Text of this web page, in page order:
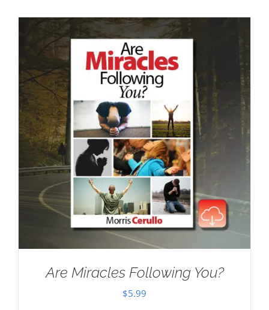
Are Miracles Following You?
$5.99